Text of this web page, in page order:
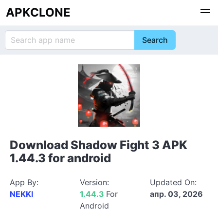
APKCLONE
Download Shadow Fight 3 APK
1.44.3 for android
App By:
NEKKI
Version:
1.44.3 For
Android
Updated On:
апр. 03, 2026